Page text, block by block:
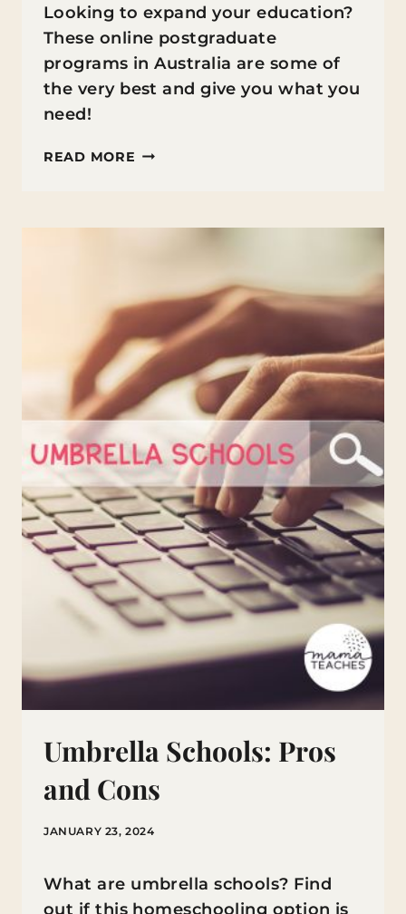
Looking to expand your education?
These online postgraduate
programs in Australia are some of
the very best and give you what you
need!
READ MORE 7
POSTGRADUATE
AUSTRALIA
Umbrella Schools: Pros
and Cons
JANUARY 23, 2024
What are umbrella schools? Find
out if this homeschooling option is